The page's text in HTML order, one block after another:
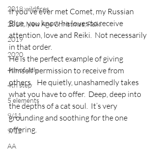
2018 wildfires
2018, New Age Christmas, Reiki
2019
2020
4th of July
4th step
5 elements
9/11
9/12
AA
If you’ve ever met Comet, my Russian
Blue, you know he loves to receive
attention, love and Reiki.  Not necessarily
in that order.
He is the perfect example of giving
himself permission to receive from
others.   He quietly, unashamedly takes
what you have to offer.  Deep, deep into
the depths of a cat soul.  It’s very
grounding and soothing for the one
offering.